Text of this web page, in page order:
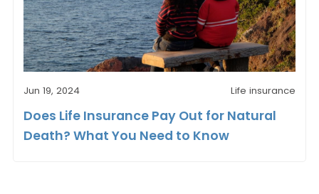
Jun 19, 2024 Life insurance
Does Life Insurance Pay Out for Natural
Death? What You Need to Know